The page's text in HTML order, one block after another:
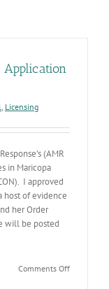
Application
, Licensing
(AMR
in Maricopa
I approved
host of evidence
her Order
will be posted
Comments Offon